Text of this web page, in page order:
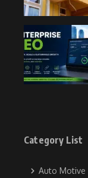
Category List
Auto Motive